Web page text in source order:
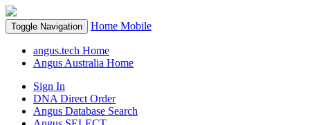
Toggle Navigation Home Mobile
angus.tech Home
Angus Australia Home
Sign In
DNA Direct Order
Angus Database Search